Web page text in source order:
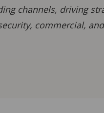
channels, driving
commercial,